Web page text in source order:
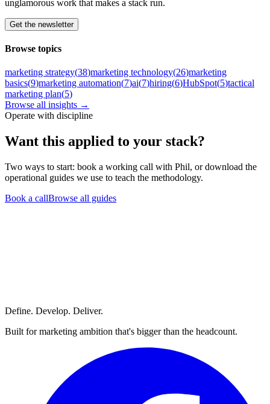
unglamorous work that makes a stack run.
Get the newsletter
Browse topics
marketing strategy(38)marketing technology(26)marketing
basics(9)marketing automation(7)ai(7)hiring(6)HubSpot(5)tactical
marketing plan(5)
Browse all insights →
Operate with discipline
Want this applied to your stack?
Two ways to start: book a working call with Phil, or download the
operational guides we use to teach the methodology.
Book a callBrowse all guides
Define. Develop. Deliver.
Built for marketing ambition that's bigger than the headcount.